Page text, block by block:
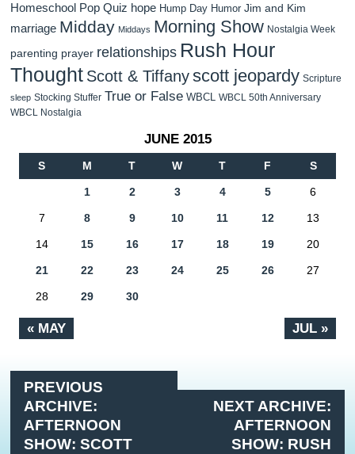
Homeschool Pop Quiz hope Hump Day Humor Jim and Kim
marriage Midday Middays Morning Show Nostalgia Week
parenting prayer relationships Rush Hour
Thought Scott & Tiffanyscott jeopardy Scripture
sleep Stocking Stuffer True or False WBCL
WBCL 50th Anniversary
WBCL Nostalgia
JUNE 2015
S M T W T F S
« MAY JUL »
1 2 3 4 5 6
7 8 9 10 11 12 13
14 15 16 17 18 19 20
21 22 23 24 25 26 27
28 29 30
PREVIOUS
ARCHIVE:
AFTERNOON
SHOW: SCOTT
NEXT ARCHIVE:
AFTERNOON
SHOW: RUSH